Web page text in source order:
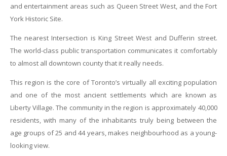
and entertainment areas such as Queen Street West, and the Fort
York Historic Site.
The nearest Intersection is King Street West and Dufferin street.
The world-class public transportation communicates it comfortably
to almost all downtown county that it really needs.
This region is the core of Toronto’s virtually all exciting population
and one of the most ancient settlements which are known as
Liberty Village. The community in the region is approximately 40,000
residents, with many of the inhabitants truly being between the
age groups of 25 and 44 years, makes neighbourhood as a young-
looking view.